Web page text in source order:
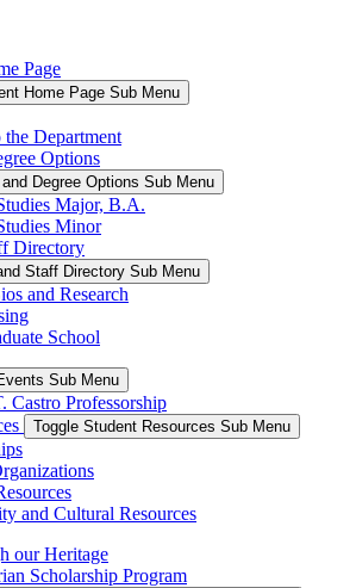
Page
Home Page Sub Menu
the Department
Options
Degree Options Sub Menu
Major, B.A.
Minor
Directory
Staff Directory Sub Menu
and Research
School
Sub Menu
Castro Professorship
Toggle Student Resources Sub Menu
and Cultural Resources
our Heritage
Scholarship Program